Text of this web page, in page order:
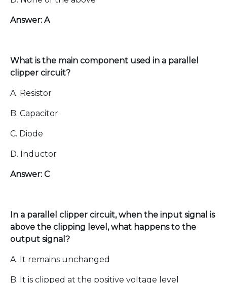
Answer: A
What is the main component used in a parallel
clipper circuit?
A. Resistor
B. Capacitor
C. Diode
D. Inductor
Answer: C
In a parallel clipper circuit, when the input signal is
above the clipping level, what happens to the
output signal?
A. It remains unchanged
B. It is clipped at the positive voltage level